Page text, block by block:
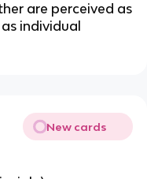
are perceived as
individual
New cards